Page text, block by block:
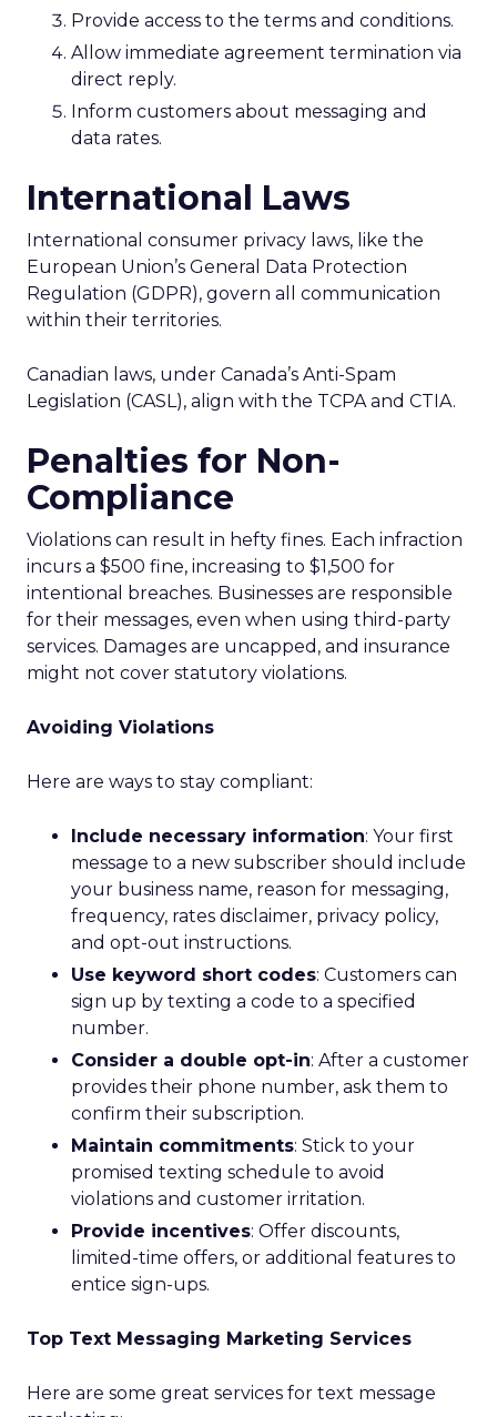
Provide access to the terms and conditions.
Allow immediate agreement termination via
direct reply.
Inform customers about messaging and
data rates.
International Laws
International consumer privacy laws, like the
European Union’s General Data Protection
Regulation (GDPR), govern all communication
within their territories.
Canadian laws, under Canada’s Anti-Spam
Legislation (CASL), align with the TCPA and CTIA.
Penalties for Non-
Compliance
Violations can result in hefty fines. Each infraction
incurs a $500 fine, increasing to $1,500 for
intentional breaches. Businesses are responsible
for their messages, even when using third-party
services. Damages are uncapped, and insurance
might not cover statutory violations.
Avoiding Violations
Here are ways to stay compliant:
Include necessary information: Your first
message to a new subscriber should include
your business name, reason for messaging,
frequency, rates disclaimer, privacy policy,
and opt-out instructions.
Use keyword short codes: Customers can
sign up by texting a code to a specified
number.
Consider a double opt-in: After a customer
provides their phone number, ask them to
confirm their subscription.
Maintain commitments: Stick to your
promised texting schedule to avoid
violations and customer irritation.
Provide incentives: Offer discounts,
limited-time offers, or additional features to
entice sign-ups.
Top Text Messaging Marketing Services
Here are some great services for text message